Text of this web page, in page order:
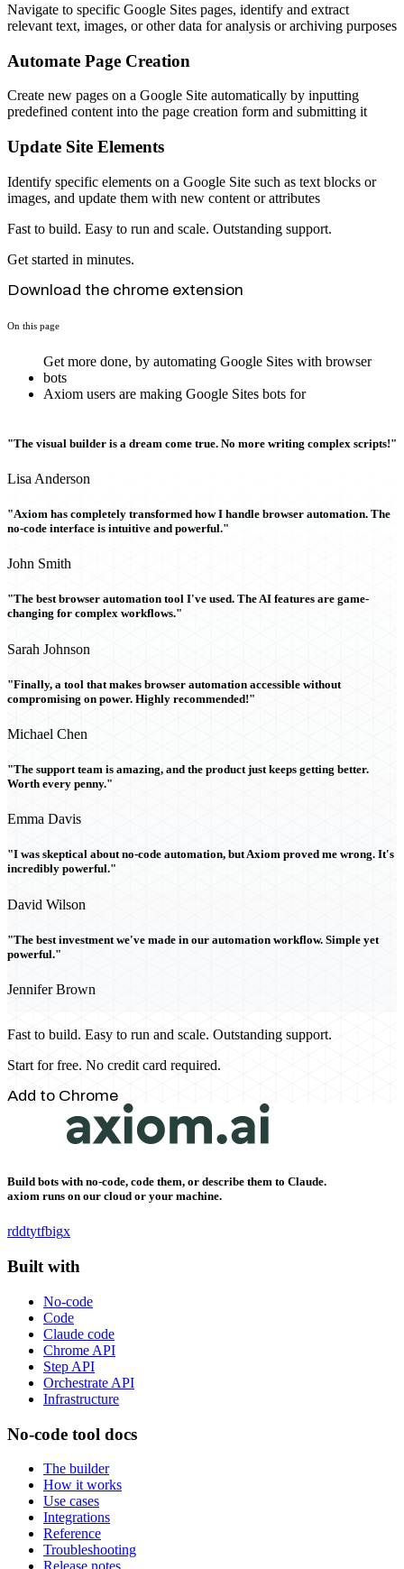
Navigate to specific Google Sites pages, identify and extract
relevant text, images, or other data for analysis or archiving purposes
Automate Page Creation
Create new pages on a Google Site automatically by inputting
predefined content into the page creation form and submitting it
Update Site Elements
Identify specific elements on a Google Site such as text blocks or
images, and update them with new content or attributes
Fast to build. Easy to run and scale. Outstanding support.
Get started in minutes.
Download the chrome extension
On this page
Get more done, by automating Google Sites with browser
bots
Axiom users are making Google Sites bots for
"The visual builder is a dream come true. No more writing complex scripts!"
Lisa Anderson
"Axiom has completely transformed how I handle browser automation. The
no-code interface is intuitive and powerful."
John Smith
"The best browser automation tool I've used. The AI features are game-
changing for complex workflows."
Sarah Johnson
"Finally, a tool that makes browser automation accessible without
compromising on power. Highly recommended!"
Michael Chen
"The support team is amazing, and the product just keeps getting better.
Worth every penny."
Emma Davis
"I was skeptical about no-code automation, but Axiom proved me wrong. It's
incredibly powerful."
David Wilson
"The best investment we've made in our automation workflow. Simple yet
powerful."
Jennifer Brown
Fast to build. Easy to run and scale. Outstanding support.
Start for free. No credit card required.
Add to Chrome
Build bots with no-code, code them, or describe them to Claude.
axiom runs on our cloud or your machine.
rddtytfbigx
Built with
No-code
Code
Claude code
Chrome API
Step API
Orchestrate API
Infrastructure
No-code tool docs
The builder
How it works
Use cases
Integrations
Reference
Troubleshooting